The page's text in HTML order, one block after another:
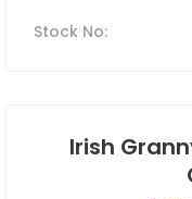
Stock No:
Irish